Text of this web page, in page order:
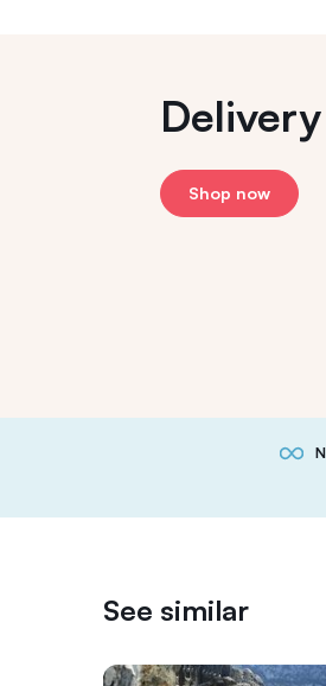
Shop now
See similar